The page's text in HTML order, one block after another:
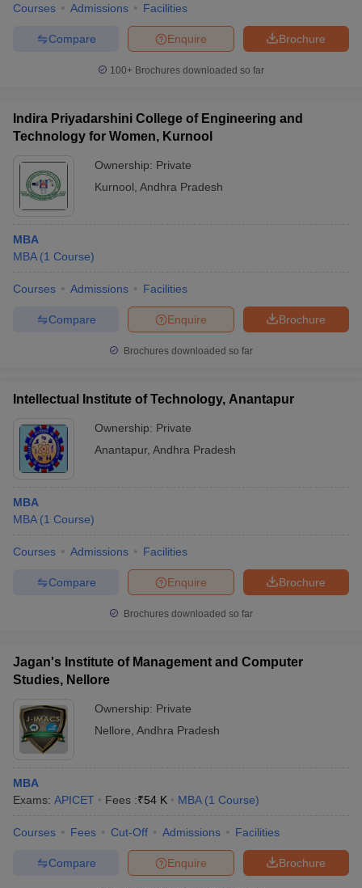
Courses Admissions Facilities
Brochure
Enquire
Compare
100+ Brochures downloaded so far
Indira Priyadarshini College of Engineering and
Technology for Women, Kurnool
Ownership: Private
Kurnool Andhra Pradesh
MBA
MBA (1 Course)
Courses Admissions Facilities
Brochure
Enquire
Compare
Brochures downloaded so far
Intellectual Institute of Technology, Anantapur
Ownership: Private
Anantapur, Andhra Pradesh
MBA
MBA (1 Course)
Courses Admissions Facilities
Brochure
Enquire
Compare
Brochures downloaded so far
Jagan's Institute of Management and Computer
Studies, Nellore
Ownership: Private
Nellore Andhra Pradesh
MBA
Exams: APICET Fees :₹54 K MBA (1 Course)
Courses Fees Cut-Off Admissions Facilities
Brochure
Enquire
Compare